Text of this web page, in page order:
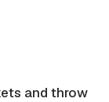
and throw